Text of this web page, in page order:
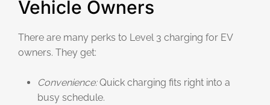
Vehicle Owners
There are many perks to Level 3 charging for EV
owners. They get:
Convenience:Quick charging fits right into a
busy schedule.